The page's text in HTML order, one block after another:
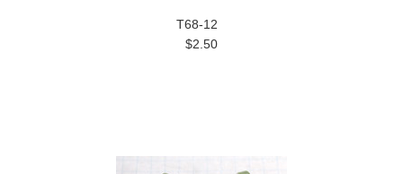
T68-12
$2.50